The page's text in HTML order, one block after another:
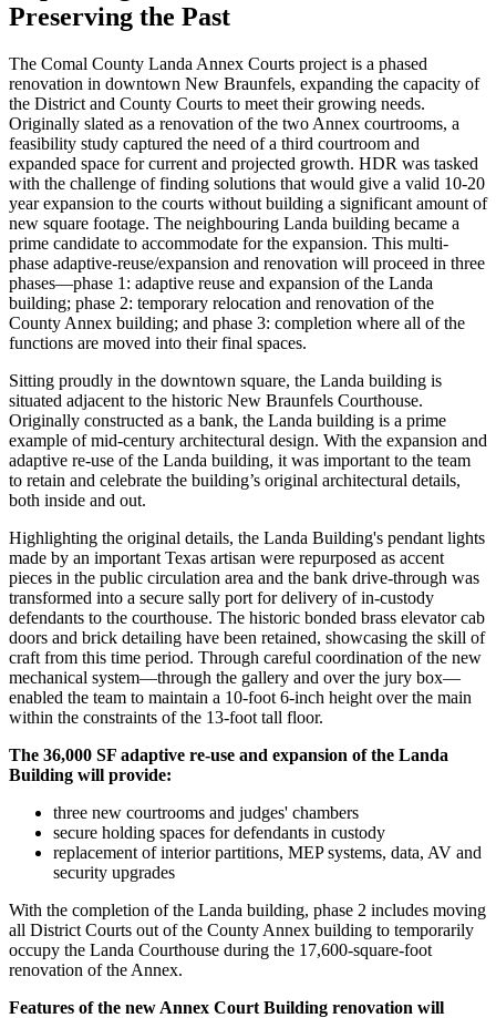
Preserving the Past
The Comal County Landa Annex Courts project is a phased
renovation in downtown New Braunfels, expanding the capacity of
the District and County Courts to meet their growing needs.
Originally slated as a renovation of the two Annex courtrooms, a
feasibility study captured the need of a third courtroom and
expanded space for current and projected growth. HDR was tasked
with the challenge of finding solutions that would give a valid 10-20
year expansion to the courts without building a significant amount of
new square footage. The neighbouring Landa building became a
prime candidate to accommodate for the expansion. This multi-
phase adaptive-reuse/expansion and renovation will proceed in three
phases—phase 1: adaptive reuse and expansion of the Landa
building; phase 2: temporary relocation and renovation of the
County Annex building; and phase 3: completion where all of the
functions are moved into their final spaces.
Sitting proudly in the downtown square, the Landa building is
situated adjacent to the historic New Braunfels Courthouse.
Originally constructed as a bank, the Landa building is a prime
example of mid-century architectural design. With the expansion and
adaptive re-use of the Landa building, it was important to the team
to retain and celebrate the building’s original architectural details,
both inside and out.
Highlighting the original details, the Landa Building's pendant lights
made by an important Texas artisan were repurposed as accent
pieces in the public circulation area and the bank drive-through was
transformed into a secure sally port for delivery of in-custody
defendants to the courthouse. The historic bonded brass elevator cab
doors and brick detailing have been retained, showcasing the skill of
craft from this time period. Through careful coordination of the new
mechanical system—through the gallery and over the jury box—
enabled the team to maintain a 10-foot 6-inch height over the main
within the constraints of the 13-foot tall floor.
The 36,000 SF adaptive re-use and expansion of the Landa
Building will provide:
three new courtrooms and judges' chambers
secure holding spaces for defendants in custody
replacement of interior partitions, MEP systems, data, AV and
security upgrades
With the completion of the Landa building, phase 2 includes moving
all District Courts out of the County Annex building to temporarily
occupy the Landa Courthouse during the 17,600-square-foot
renovation of the Annex.
Features of the new Annex Court Building renovation will